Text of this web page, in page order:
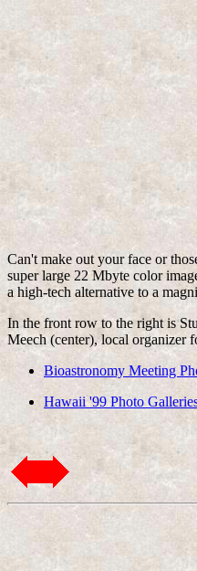
Can't make out your face or
super large 22 Mbyte color
a high-tech alternative to a
In the front row to the right is
Meech (center), local
Bioastronomy Meeting
Hawaii '99 Photo